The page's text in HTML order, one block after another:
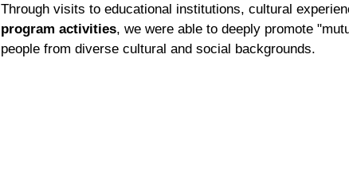
Through visits to educational institutions, cultural
program activities, we were able to deeply promote
people from diverse cultural and social backgrounds.